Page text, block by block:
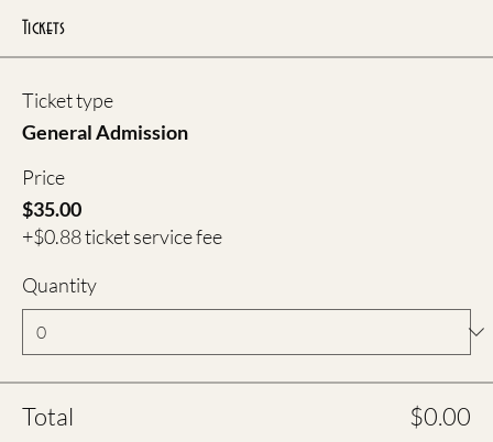
Tickets
Ticket type
General Admission
Price
$35.00
+$0.88 ticket service fee
Quantity
Total $0.00